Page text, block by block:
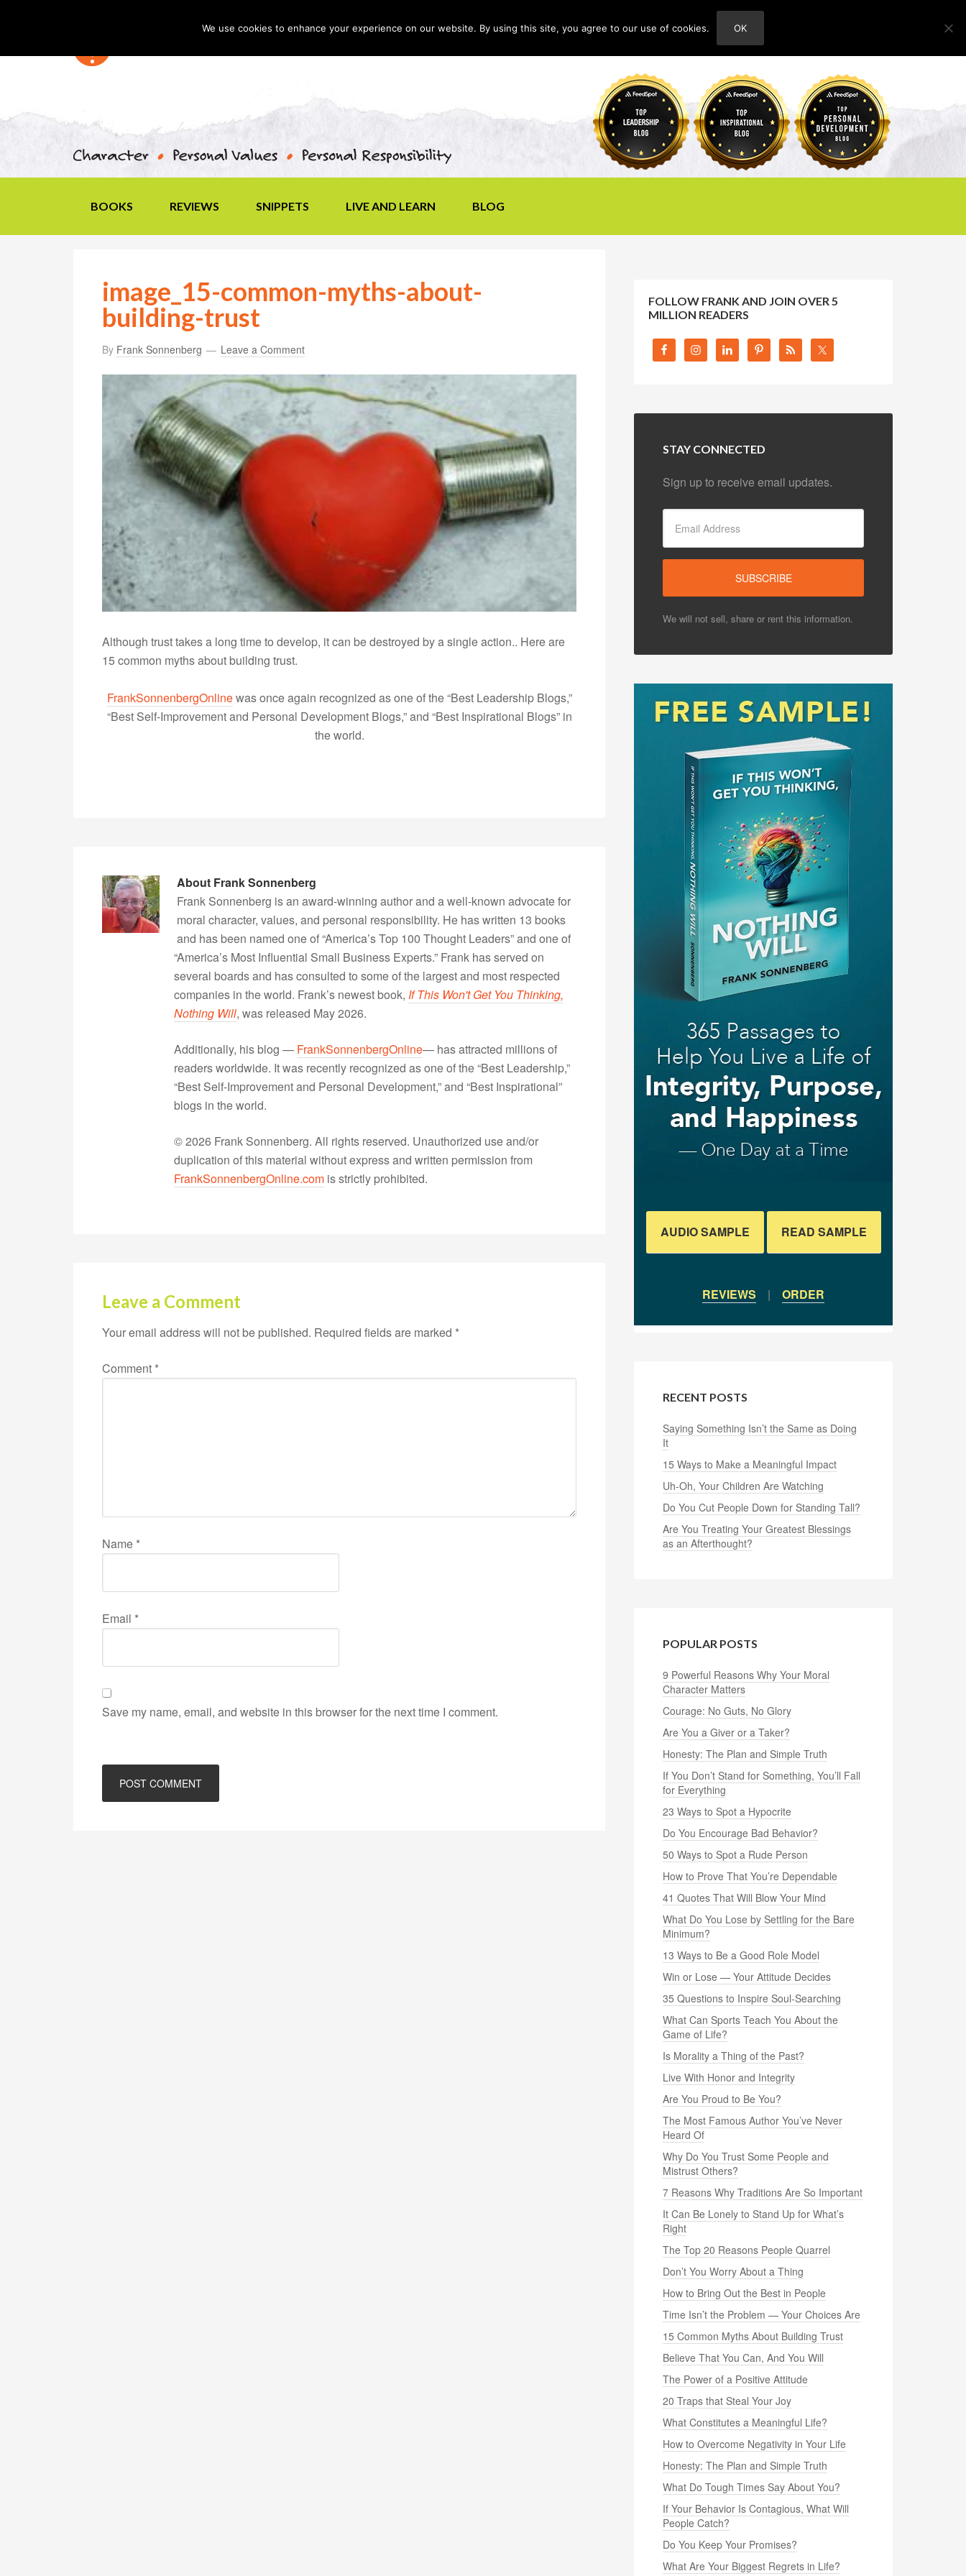
ABOUT
BOOKS REVIEWS SNIPPETS LIVE AND LEARN BLOG
image_15-common-myths-about-
building-trust
By Frank Sonnenberg Leave a Comment
Although trust takes a long time to develop, it can be destroyed by a single action.. Here are
15 common myths about building trust.
FrankSonnenbergOnlinewas once again recognized as one of the “Best Leadership Blogs,”
“Best Self-Improvement and Personal Development Blogs,” and “Best Inspirational Blogs” in
the world.
About Frank Sonnenberg
Frank Sonnenberg is an award-winning author and a well-known advocate for
moral character, values, and personal responsibility. He has written 13 books
and has been named one of “America’s Top 100 Thought Leaders” and one of
“America’s Most Influential Small Business Experts.” Frank has served on
several boards and has consulted to some of the largest and most respected
companies in the world. Frank’s newest book, If This Won't Get You Thinking,
Nothing Will, was released May 2026.
Additionally, his blog — FrankSonnenbergOnline— has attracted millions of
readers worldwide. It was recently recognized as one of the “Best Leadership,”
“Best Self-Improvement and Personal Development,” and “Best Inspirational”
blogs in the world.
© 2026 Frank Sonnenberg. All rights reserved. Unauthorized use and/or
duplication of this material without express and written permission from
FrankSonnenbergOnline.com is strictly prohibited.
Leave a Comment
Your email address will not be published. Required fields are marked *
Comment *
Name *
Email *
Save my name, email, and website in this browser for the next time I comment.
FOLLOW FRANK AND JOIN OVER 5
MILLION READERS
STAY CONNECTED
Sign up to receive email updates.
We will not sell, share or rent this information.
AUDIO SAMPLE READ SAMPLE
REVIEWS | ORDER
RECENT POSTS
Saying Something Isn’t the Same as Doing
It
15 Ways to Make a Meaningful Impact
Uh-Oh, Your Children Are Watching
Do You Cut People Down for Standing Tall?
Are You Treating Your Greatest Blessings
as an Afterthought?
POPULAR POSTS
9 Powerful Reasons Why Your Moral
Character Matters
Courage: No Guts, No Glory
Are You a Giver or a Taker?
Honesty: The Plan and Simple Truth
If You Don’t Stand for Something, You’ll Fall
for Everything
23 Ways to Spot a Hypocrite
Do You Encourage Bad Behavior?
50 Ways to Spot a Rude Person
How to Prove That You’re Dependable
41 Quotes That Will Blow Your Mind
What Do You Lose by Settling for the Bare
Minimum?
13 Ways to Be a Good Role Model
Win or Lose — Your Attitude Decides
35 Questions to Inspire Soul-Searching
What Can Sports Teach You About the
Game of Life?
Is Morality a Thing of the Past?
Live With Honor and Integrity
Are You Proud to Be You?
The Most Famous Author You’ve Never
Heard Of
Why Do You Trust Some People and
Mistrust Others?
7 Reasons Why Traditions Are So Important
It Can Be Lonely to Stand Up for What’s
Right
The Top 20 Reasons People Quarrel
Don’t You Worry About a Thing
How to Bring Out the Best in People
Time Isn’t the Problem — Your Choices Are
15 Common Myths About Building Trust
Believe That You Can, And You Will
The Power of a Positive Attitude
20 Traps that Steal Your Joy
What Constitutes a Meaningful Life?
How to Overcome Negativity in Your Life
Honesty: The Plan and Simple Truth
What Do Tough Times Say About You?
If Your Behavior Is Contagious, What Will
People Catch?
Do You Keep Your Promises?
What Are Your Biggest Regrets in Life?
We use cookies to enhance your experience on our website. By using this site, you agree to our use of cookies. OK